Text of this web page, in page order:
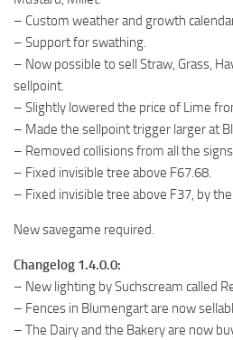
– Custom weather and growth
– Support for swathing.
– Now possible to sell Straw, Grass,
sellpoint.
– Slightly lowered the price of Lime
– Made the sellpoint trigger larger at
– Removed collisions from all the
– Fixed invisible tree above F67.68.
– Fixed invisible tree above F37, by
New savegame required.
Changelog 1.4.0.0:
– New lighting by Suchscream called
– Fences in Blumengart are now
– The Dairy and the Bakery are now